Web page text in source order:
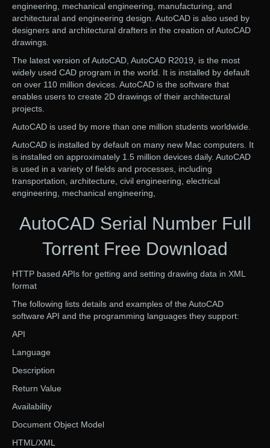
engineering, mechanical engineering, manufacturing, and
architectural and engineering design. AutoCAD is also used by
designers and architectural drafters in the creation of AutoCAD
drawings.
The latest version of AutoCAD, AutoCAD R2019, is the most
widely used CAD program in the world. It is installed by default
on over 110 million devices. AutoCAD is the software that
enables users to create 2D drawings of their architectural
projects.
AutoCAD is used by more than one million students worldwide.
AutoCAD is installed by default on many new Mac computers. It
is installed on approximately 1.5 million devices daily. AutoCAD
is used in a variety of fields and processes, including
transportation, architecture, civil engineering, electrical
engineering, mechanical engineering,
AutoCAD Serial Number Full
Torrent Free Download
HTTP based APIs for getting and setting drawing data in XML
format
The following lists details and examples of the AutoCAD
software API and the programming languages they support:
API
Language
Description
Return Value
Availability
Document Object Model
HTML/XML